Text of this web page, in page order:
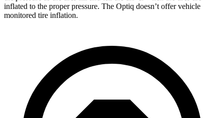
inflated to the proper pressure. The Optiq doesn’t offer vehicle
monitored tire inflation.